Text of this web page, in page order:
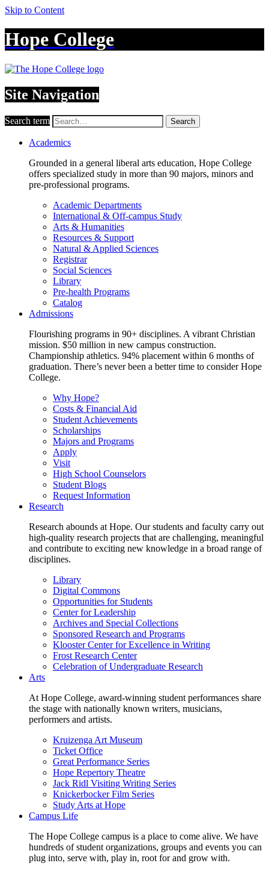
Skip to Content
Hope College
Site Navigation
Search term Search
Academics
Grounded in a general liberal arts education, Hope College
offers specialized study in more than 90 majors, minors and
pre-professional programs.
Academic Departments
International & Off-campus Study
Arts & Humanities
Resources & Support
Natural & Applied Sciences
Registrar
Social Sciences
Library
Pre-health Programs
Catalog
Admissions
Flourishing programs in 90+ disciplines. A vibrant Christian
mission. $50 million in new campus construction.
Championship athletics. 94% placement within 6 months of
graduation. There’s never been a better time to consider Hope
College.
Why Hope?
Costs & Financial Aid
Student Achievements
Scholarships
Majors and Programs
Apply
Visit
High School Counselors
Student Blogs
Request Information
Research
Research abounds at Hope. Our students and faculty carry out
high-quality research projects that are challenging, meaningful
and contribute to exciting new knowledge in a broad range of
disciplines.
Library
Digital Commons
Opportunities for Students
Center for Leadership
Archives and Special Collections
Sponsored Research and Programs
Klooster Center for Excellence in Writing
Frost Research Center
Celebration of Undergraduate Research
Arts
At Hope College, award-winning student performances share
the stage with nationally known writers, musicians,
performers and artists.
Kruizenga Art Museum
Ticket Office
Great Performance Series
Hope Repertory Theatre
Jack Ridl Visiting Writing Series
Knickerbocker Film Series
Study Arts at Hope
Campus Life
The Hope College campus is a place to come alive. We have
hundreds of student organizations, groups and events you can
plug into, serve with, play in, root for and grow with.